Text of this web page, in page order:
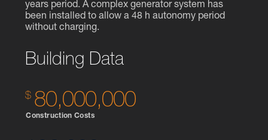
years period. A complex generator system has
been installed to allow a 48 h autonomy period
without charging.
Building Data
80,000,000
Construction Costs